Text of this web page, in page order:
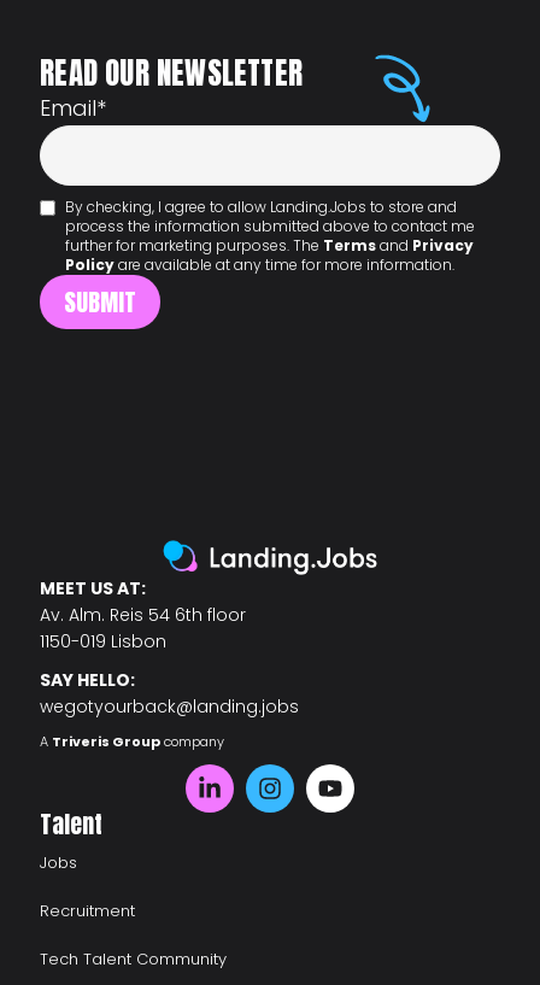
READ OUR NEWSLETTER
Email*
By checking, I agree to allow Landing.Jobs to store and
process the information submitted above to contact me
further for marketing purposes. The Termsand Privacy
Policyare available at any time for more information.
MEET US AT:
Av. Alm. Reis 54 6th floor
1150-019 Lisbon
SAY HELLO:
wegotyourback@landing.jobs
A Triveris Groupcompany
Talent
Jobs
Recruitment
Tech Talent Community